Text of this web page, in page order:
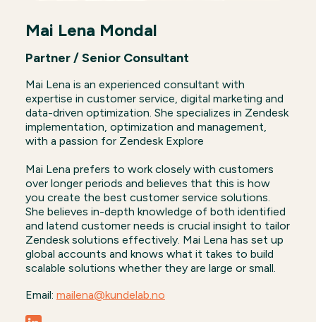
Mai Lena Mondal
Partner / Senior Consultant
Mai Lena is an experienced consultant with
expertise in customer service, digital marketing and
data-driven optimization. She specializes in Zendesk
implementation, optimization and management,
with a passion for Zendesk Explore
Mai Lena prefers to work closely with customers
over longer periods and believes that this is how
you create the best customer service solutions.
She believes in-depth knowledge of both identified
and latend customer needs is crucial insight to tailor
Zendesk solutions effectively. Mai Lena has set up
global accounts and knows what it takes to build
scalable solutions whether they are large or small.
Email: mailena@kundelab.no